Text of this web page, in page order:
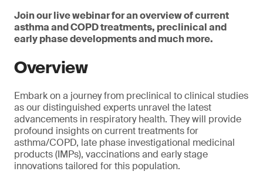
Join our live webinar for an overview of current
asthma and COPD treatments, preclinical and
early phase developments and much more.
Overview
Embark on a journey from preclinical to clinical studies
as our distinguished experts unravel the latest
advancements in respiratory health. They will provide
profound insights on current treatments for
asthma/COPD, late phase investigational medicinal
products (IMPs), vaccinations and early stage
innovations tailored for this population.